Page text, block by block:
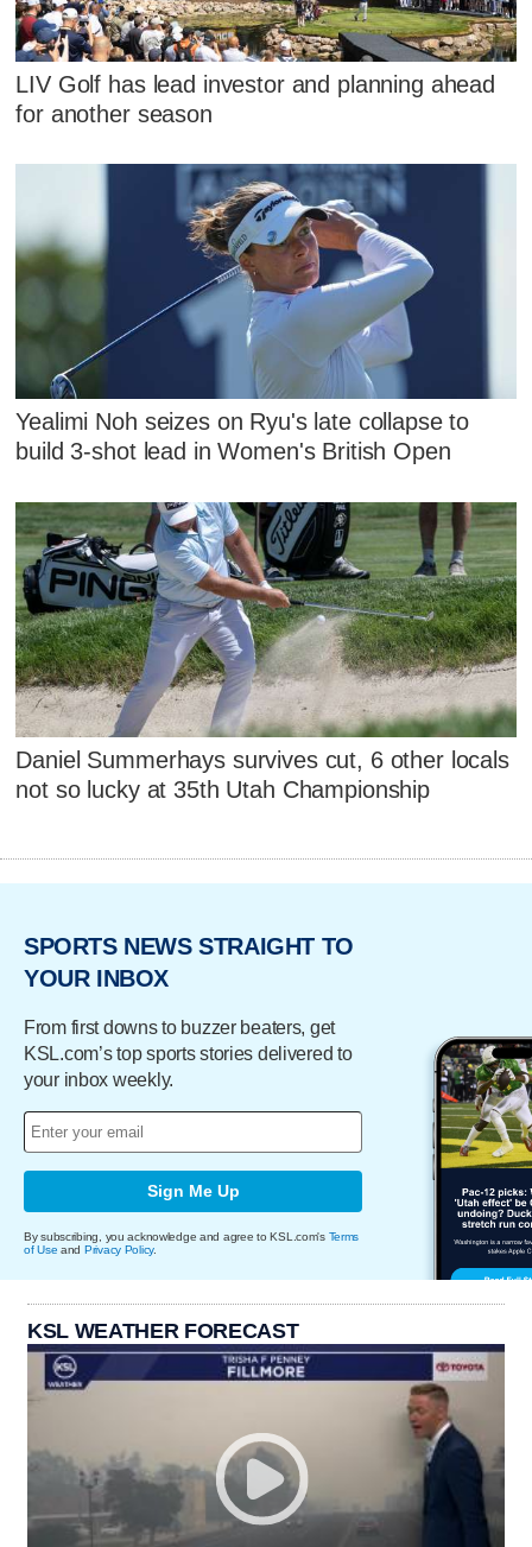
LIV Golf has lead investor and planning ahead
for another season
Yealimi Noh seizes on Ryu's late collapse to
build 3-shot lead in Women's British Open
Daniel Summerhays survives cut, 6 other locals
not so lucky at 35th Utah Championship
SPORTS NEWS STRAIGHT TO
YOUR INBOX
From first downs to buzzer beaters, get
KSL.com’s top sports stories delivered to
your inbox weekly.
Sign Me Up
By subscribing, you acknowledge and agree to KSL.com's Terms
of Use and Privacy Policy.
KSL WEATHER FORECAST